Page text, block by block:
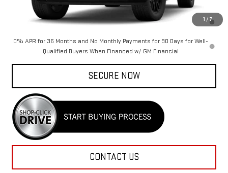
1 / 7
1.9% APR for 60 Months Plus $1,500 Purchase Allowance for Well-
Qualified Buyers When Financed w/ GM Financial
0% APR for 36 Months and No Monthly Payments for 90 Days for Well-
Qualified Buyers When Financed w/ GM Financial
SECURE NOW
CONTACT US